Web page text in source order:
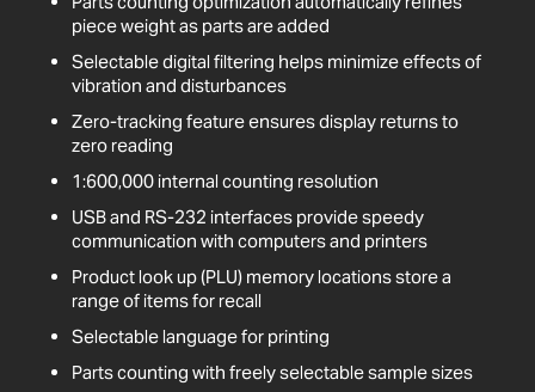
piece weight as parts are added
Selectable digital filtering helps minimize effects of
vibration and disturbances
Zero-tracking feature ensures display returns to
zero reading
1:600,000 internal counting resolution
USB and RS-232 interfaces provide speedy
communication with computers and printers
Product look up (PLU) memory locations store a
range of items for recall
Selectable language for printing
Parts counting with freely selectable sample sizes